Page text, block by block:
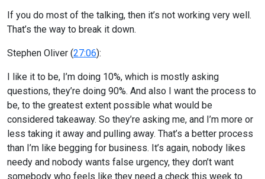
If you do most of the talking, then it’s not working very well.
That’s the way to break it down.
Stephen Oliver (27:06):
I like it to be, I’m doing 10%, which is mostly asking
questions, they’re doing 90%. And also I want the process to
be, to the greatest extent possible what would be
considered takeaway. So they’re asking me, and I’m more or
less taking it away and pulling away. That’s a better process
than I’m like begging for business. It’s again, nobody likes
needy and nobody wants false urgency, they don’t want
somebody who feels like they need a check this week to